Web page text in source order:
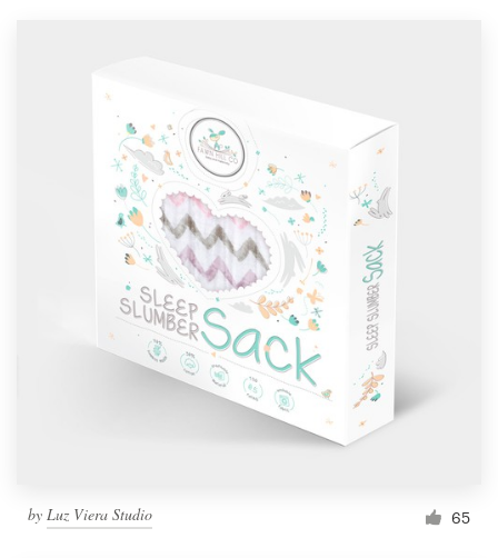
by Luz Viera Studio 65
1 800 513 1678
Help Center
Blog